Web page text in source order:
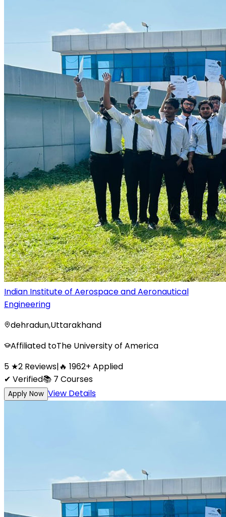
Indian Institute of Aerospace and Aeronautical
Engineering
dehradun,Uttarakhand
Affiliated toThe University of America
5 ★2 Reviews|🔥 1962+ Applied
✔ Verified📚 7 Courses
Apply Now View Details